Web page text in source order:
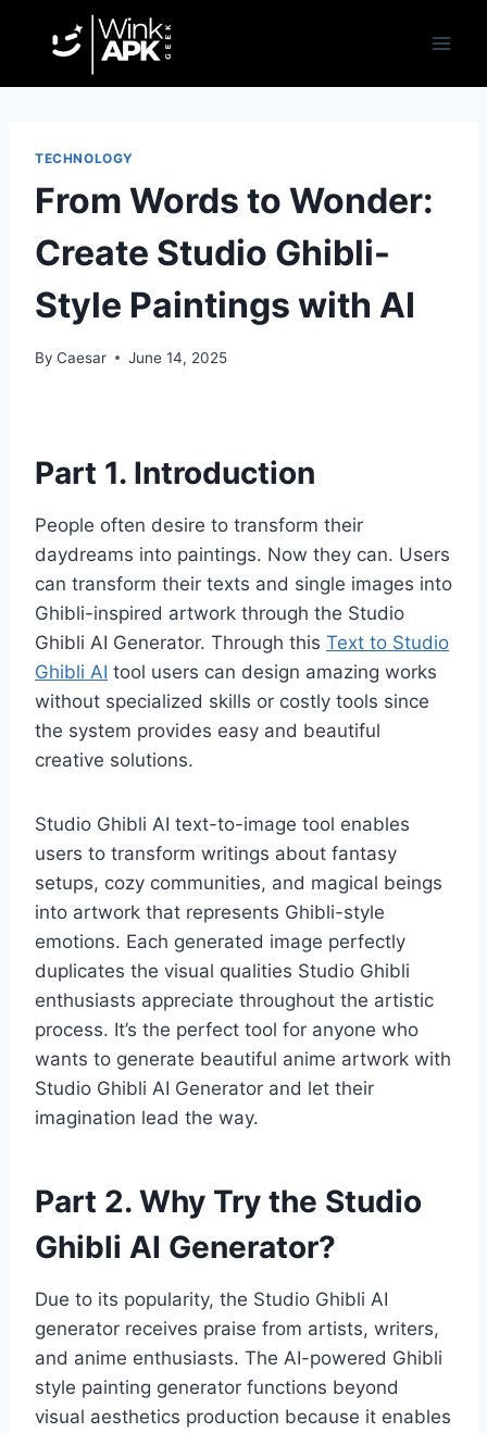
TECHNOLOGY
From Words to Wonder:
Create Studio Ghibli-
Style Paintings with AI
By Caesar June 14, 2025
Part 1. Introduction
People often desire to transform their
daydreams into paintings. Now they can. Users
can transform their texts and single images into
Ghibli-inspired artwork through the Studio
Ghibli AI Generator. Through this Text to Studio
Ghibli AI tool users can design amazing works
without specialized skills or costly tools since
the system provides easy and beautiful
creative solutions.
Studio Ghibli AI text-to-image tool enables
users to transform writings about fantasy
setups, cozy communities, and magical beings
into artwork that represents Ghibli-style
emotions. Each generated image perfectly
duplicates the visual qualities Studio Ghibli
enthusiasts appreciate throughout the artistic
process. It’s the perfect tool for anyone who
wants to generate beautiful anime artwork with
Studio Ghibli AI Generator and let their
imagination lead the way.
Part 2. Why Try the Studio
Ghibli AI Generator?
Due to its popularity, the Studio Ghibli AI
generator receives praise from artists, writers,
and anime enthusiasts. The AI-powered Ghibli
style painting generator functions beyond
visual aesthetics production because it enables